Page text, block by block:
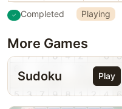
Completed Playing
More Games
Sudoku Play